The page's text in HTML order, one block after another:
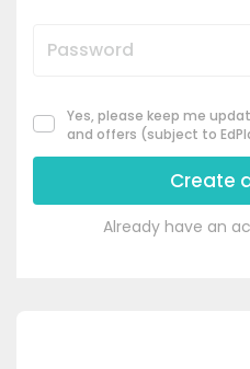
Yes, please keep me
and offers (subject to
Create
Already have an